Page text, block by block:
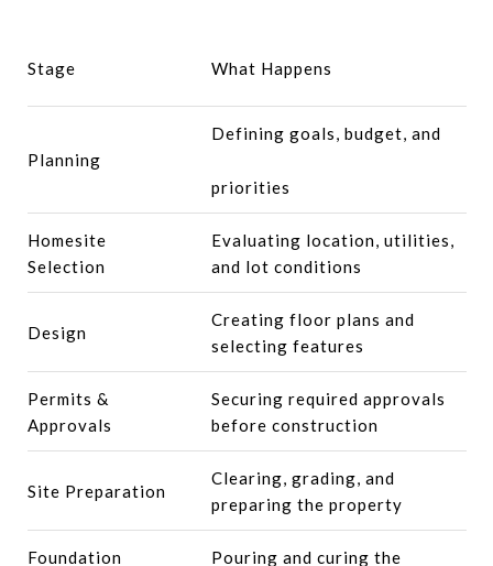
Stage What Happens
Planning
Defining goals, budget, and
priorities
Homesite
Selection
Evaluating location, utilities,
and lot conditions
Design
Creating floor plans and
selecting features
Permits &
Approvals
Securing required approvals
before construction
Site Preparation
Clearing, grading, and
preparing the property
Foundation
Pouring and curing the